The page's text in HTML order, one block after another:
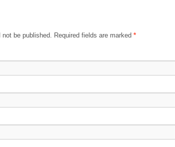
not be published. Required fields are marked *